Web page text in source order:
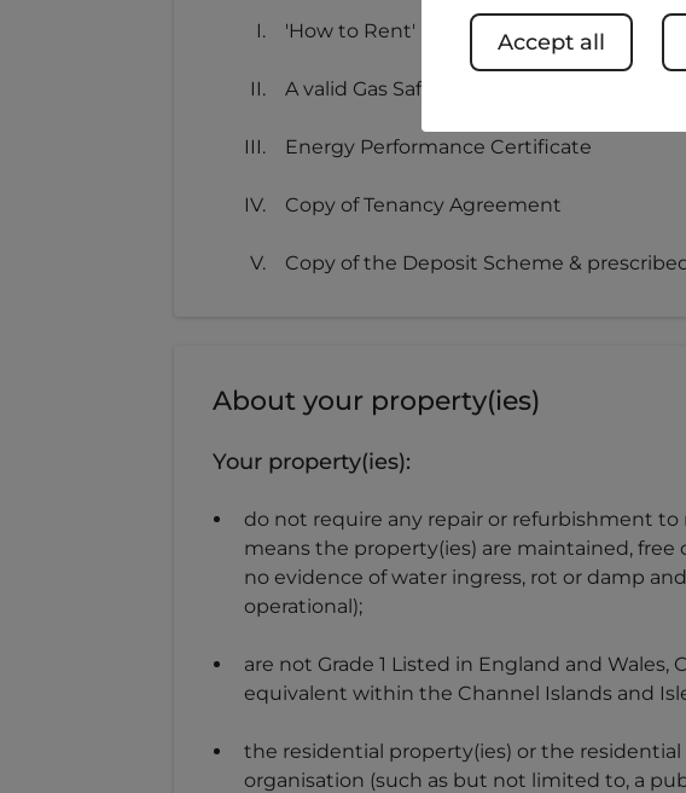
'How to Rent' Leaflet
A valid Gas Safety Certificate
Energy Performance Certificate
Copy of Tenancy Agreement
Copy of the Deposit Scheme &
About your property(ies)
Your property(ies):
do not require any repair or refurbishment
means the property(ies) are maintained,
no evidence of water ingress, rot or damp
operational);
are not Grade 1 Listed in England and
equivalent within the Channel Islands and
the residential property(ies) or the
organisation (such as but not limited to, a
Accept all